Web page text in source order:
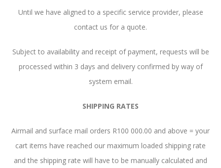
Until we have aligned to a specific service provider, please
contact us for a quote.
Subject to availability and receipt of payment, requests will be
processed within 3 days and delivery confirmed by way of
system email.
SHIPPING RATES
Airmail and surface mail orders R100 000.00 and above = your
cart items have reached our maximum loaded shipping rate
and the shipping rate will have to be manually calculated and